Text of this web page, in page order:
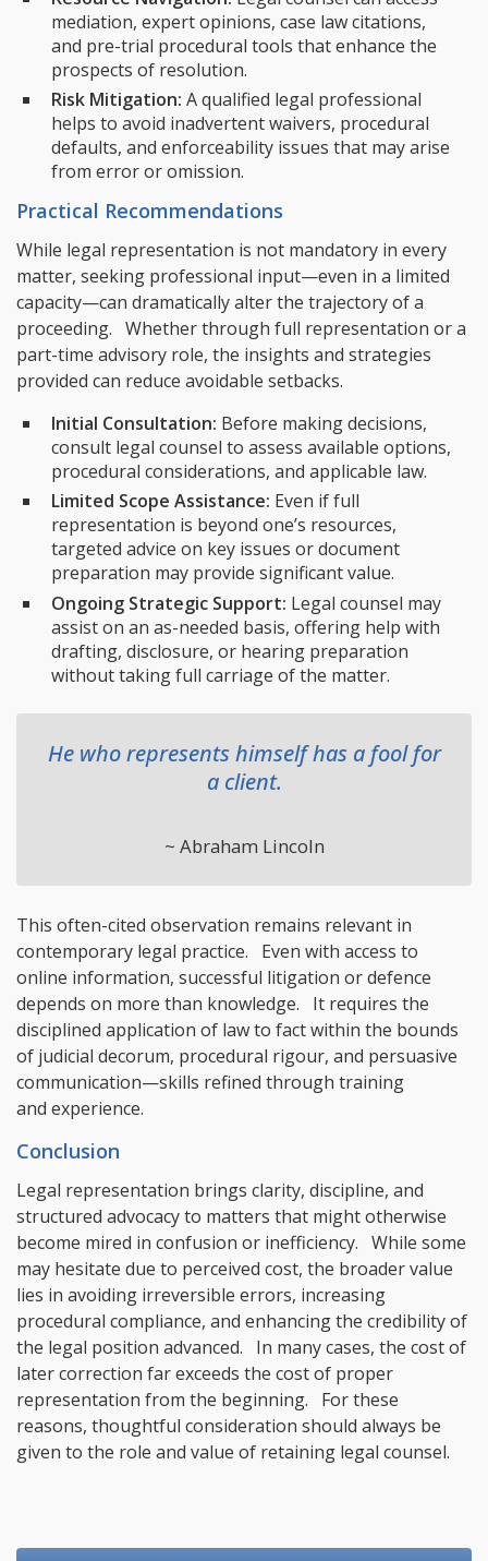
mediation, expert opinions, case law citations,
and pre-trial procedural tools that enhance the
prospects of resolution.
Risk Mitigation: A qualified legal professional
helps to avoid inadvertent waivers, procedural
defaults, and enforceability issues that may arise
from error or omission.
Practical Recommendations
While legal representation is not mandatory in every
matter, seeking professional input—even in a limited
capacity—can dramatically alter the trajectory of a
proceeding. Whether through full representation or a
part-time advisory role, the insights and strategies
provided can reduce avoidable setbacks.
Initial Consultation: Before making decisions,
consult legal counsel to assess available options,
procedural considerations, and applicable law.
Limited Scope Assistance: Even if full
representation is beyond one’s resources,
targeted advice on key issues or document
preparation may provide significant value.
Ongoing Strategic Support: Legal counsel may
assist on an as-needed basis, offering help with
drafting, disclosure, or hearing preparation
without taking full carriage of the matter.
He who represents himself has a fool for
a client.
~ Abraham Lincoln
This often-cited observation remains relevant in
contemporary legal practice. Even with access to
online information, successful litigation or defence
depends on more than knowledge. It requires the
disciplined application of law to fact within the bounds
of judicial decorum, procedural rigour, and persuasive
communication—skills refined through training
and experience.
Conclusion
Legal representation brings clarity, discipline, and
structured advocacy to matters that might otherwise
become mired in confusion or inefficiency. While some
may hesitate due to perceived cost, the broader value
lies in avoiding irreversible errors, increasing
procedural compliance, and enhancing the credibility of
the legal position advanced. In many cases, the cost of
later correction far exceeds the cost of proper
representation from the beginning. For these
reasons, thoughtful consideration should always be
given to the role and value of retaining legal counsel.